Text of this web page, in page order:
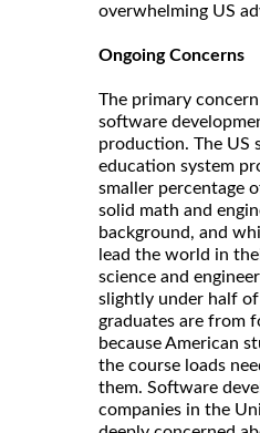
overwhelming US
Ongoing Concerns
The primary
software
production. The US
education system
smaller percentage
solid math and
background, and
lead the world in
science and
slightly under half
graduates are from
because American
the course loads
them. Software
companies in the